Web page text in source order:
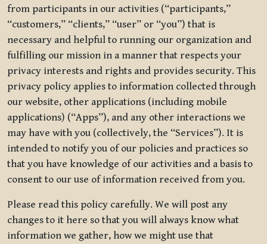
from participants in our activities (“participants,”
“customers,” “clients,” “user” or “you”) that is
necessary and helpful to running our organization and
fulfilling our mission in a manner that respects your
privacy interests and rights and provides security. This
privacy policy applies to information collected through
our website, other applications (including mobile
applications) (“Apps”), and any other interactions we
may have with you (collectively, the “Services”). It is
intended to notify you of our policies and practices so
that you have knowledge of our activities and a basis to
consent to our use of information received from you.
Please read this policy carefully. We will post any
changes to it here so that you will always know what
information we gather, how we might use that